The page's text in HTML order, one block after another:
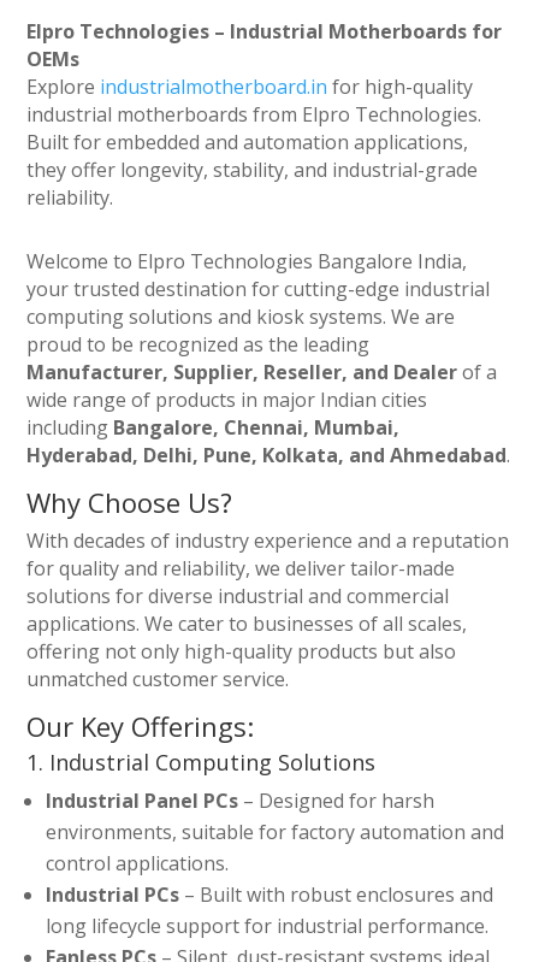
Elpro Technologies – Industrial Motherboards for
OEMs
Explore industrialmotherboard.in for high-quality
industrial motherboards from Elpro Technologies.
Built for embedded and automation applications,
they offer longevity, stability, and industrial-grade
reliability.
Welcome to Elpro Technologies Bangalore India,
your trusted destination for cutting-edge industrial
computing solutions and kiosk systems. We are
proud to be recognized as the leading
Manufacturer, Supplier, Reseller, and Dealerof a
wide range of products in major Indian cities
including Bangalore, Chennai, Mumbai,
Hyderabad, Delhi, Pune, Kolkata, and Ahmedabad.
Why Choose Us?
With decades of industry experience and a reputation
for quality and reliability, we deliver tailor-made
solutions for diverse industrial and commercial
applications. We cater to businesses of all scales,
offering not only high-quality products but also
unmatched customer service.
Our Key Offerings:
1. Industrial Computing Solutions
Industrial Panel PCs – Designed for harsh
environments, suitable for factory automation and
control applications.
Industrial PCs – Built with robust enclosures and
long lifecycle support for industrial performance.